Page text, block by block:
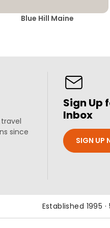
Blue Hill Maine
since
Sign Up
Inbox
SIGN UP
Established 1995